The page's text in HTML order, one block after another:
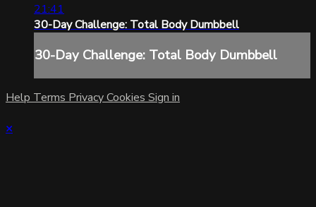
21:41
30-Day Challenge: Total Body Dumbbell
30-Day Challenge: Total Body Dumbbell
Help Terms PrivacyCookies Sign in
×